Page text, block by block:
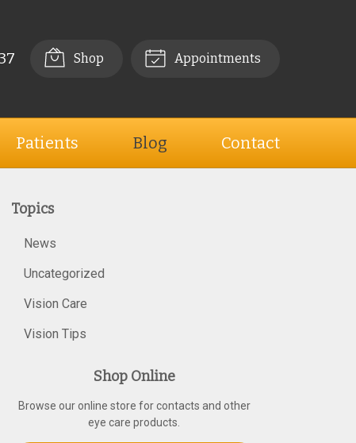
Shop Appointments
Patients Blog Contact
Topics
News
Uncategorized
Vision Care
Vision Tips
Shop Online
Browse our online store for contacts and other
eye care products.